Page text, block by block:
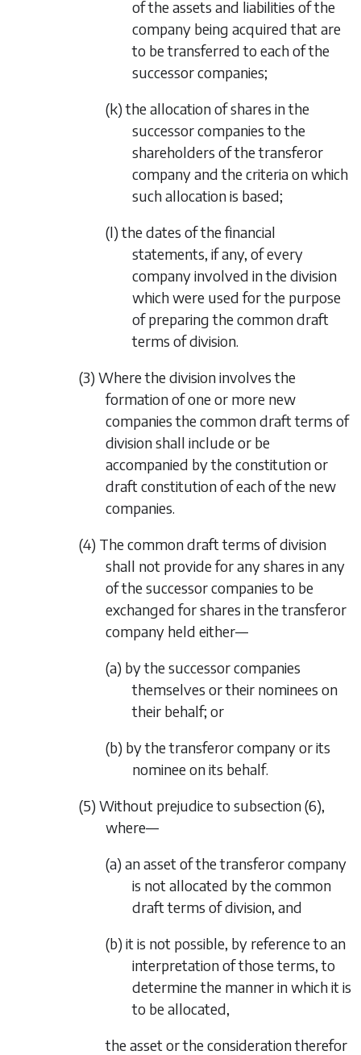
of the assets and liabilities of the
company being acquired that are
to be transferred to each of the
successor companies;
(k) the allocation of shares in the
successor companies to the
shareholders of the transferor
company and the criteria on which
such allocation is based;
(l) the dates of the financial
statements, if any, of every
company involved in the division
which were used for the purpose
of preparing the common draft
terms of division.
(3) Where the division involves the
formation of one or more new
companies the common draft terms of
division shall include or be
accompanied by the constitution or
draft constitution of each of the new
companies.
(4) The common draft terms of division
shall not provide for any shares in any
of the successor companies to be
exchanged for shares in the transferor
company held either—
(a) by the successor companies
themselves or their nominees on
their behalf; or
(b) by the transferor company or its
nominee on its behalf.
(5) Without prejudice to subsection (6),
where—
(a) an asset of the transferor company
is not allocated by the common
draft terms of division, and
(b) it is not possible, by reference to an
interpretation of those terms, to
determine the manner in which it is
to be allocated,
the asset or the consideration therefor